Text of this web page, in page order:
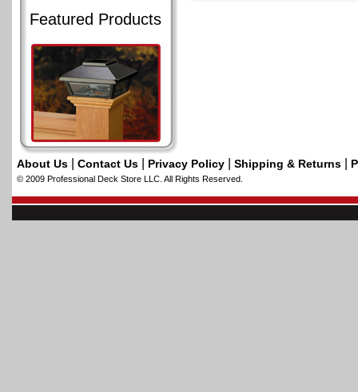
Featured Products
About Us Contact Us Privacy Policy Shipping & Returns
© 2009 Professional Deck Store LLC. All Rights Reserved.